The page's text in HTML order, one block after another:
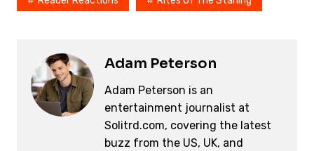
Adam Peterson
Adam Peterson is an
entertainment journalist at
Solitrd.com, covering the latest
buzz from the US, UK, and